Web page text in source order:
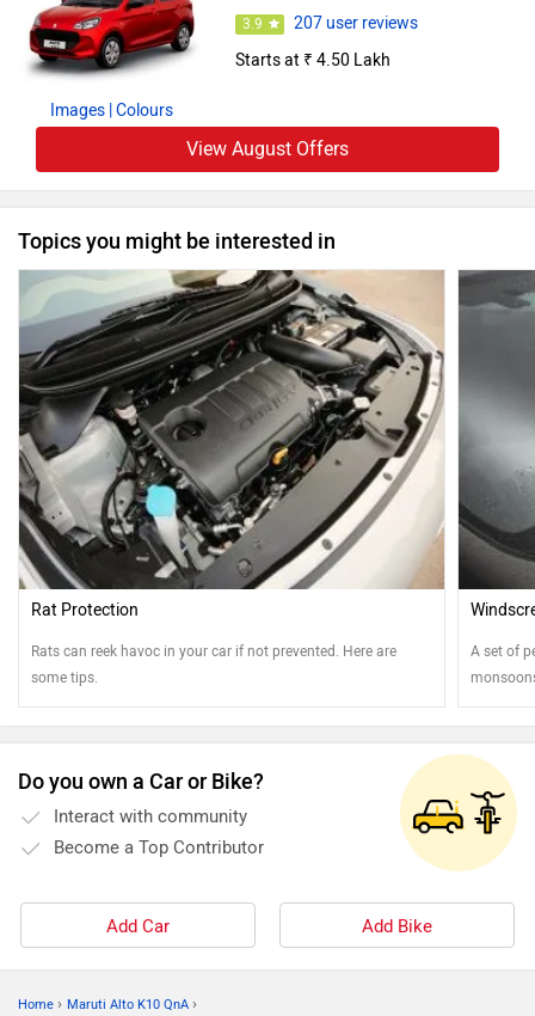
Images | Colours
3.9
207 user reviews
Starts at ₹ 4.50 Lakh
View August Offers
Topics you might be interested in
Rat Protection
Rats can reek havoc in your car if not prevented. Here are
some tips.
A set of
best
Do you own a Car or Bike?
Interact with community
Become a Top Contributor
Add Car Add Bike
Home › Maruti Alto K10 QnA ›